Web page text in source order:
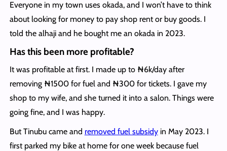
Everyone in my town uses okada, and I won’t have to think
about looking for money to pay shop rent or buy goods. I
told the alhaji and he bought me an okada in 2023.
Has this been more profitable?
It was profitable at first. I made up to ₦6k/day after
removing ₦1500 for fuel and ₦300 for tickets. I gave my
shop to my wife, and she turned it into a salon. Things were
going fine, and I was happy.
But Tinubu came and removed fuel subsidyin May 2023. I
first parked my bike at home for one week because fuel